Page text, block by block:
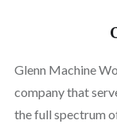
Glenn Machine
company that
the full spectrum